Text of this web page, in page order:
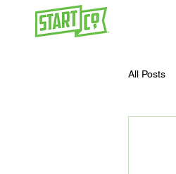
All Posts